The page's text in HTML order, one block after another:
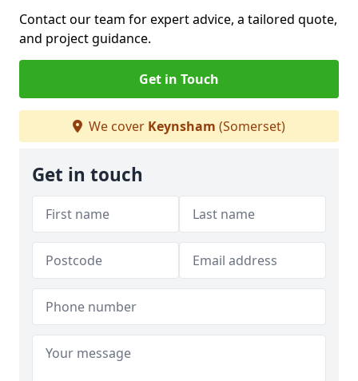
Contact our team for expert advice, a tailored quote,
and project guidance.
Get in Touch
We cover Keynsham (Somerset)
Get in touch